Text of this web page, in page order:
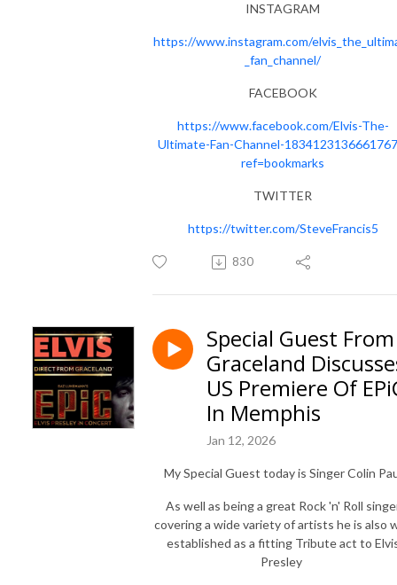
INSTAGRAM
https://www.instagram.com/
_fan_channel/
FACEBOOK
https://www.facebook.com/Elvis-The-
Ultimate-Fan-Channel-
ref=bookmarks
TWITTER
https://twitter.com/SteveFrancis5
830
Special Guest From
Graceland
US Premiere Of
In Memphis
Jan 12, 2026
My Special Guest today is Singer Colin
As well as being a great Rock 'n' Roll
covering a wide variety of artists he is also
established as a fitting Tribute act to
Presley